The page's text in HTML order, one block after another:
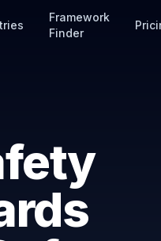
Framework
Finder